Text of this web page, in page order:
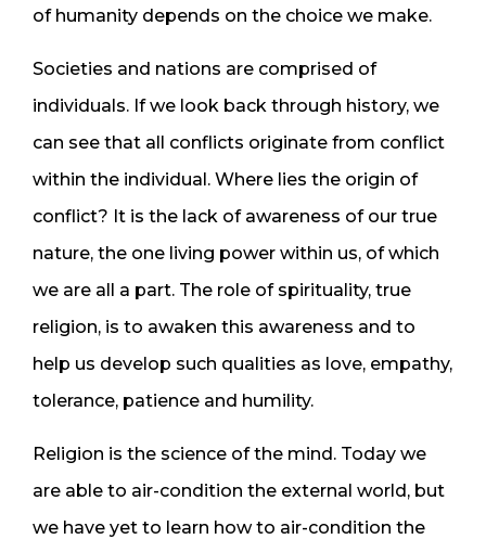
of humanity depends on the choice we make.
Societies and nations are comprised of
individuals. If we look back through history, we
can see that all conflicts originate from conflict
within the individual. Where lies the origin of
conflict? It is the lack of awareness of our true
nature, the one living power within us, of which
we are all a part. The role of spirituality, true
religion, is to awaken this awareness and to
help us develop such qualities as love, empathy,
tolerance, patience and humility.
Religion is the science of the mind. Today we
are able to air-condition the external world, but
we have yet to learn how to air-condition the